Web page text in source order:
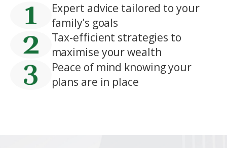
Expert advice tailored to your
family’s goals
Tax-efficient strategies to
maximise your wealth
Peace of mind knowing your
plans are in place